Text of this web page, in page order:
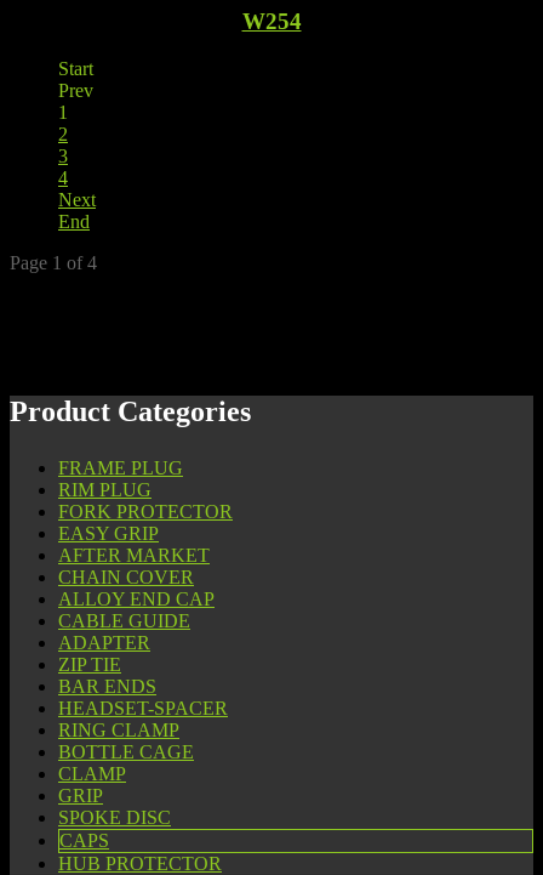
W254
Start
Prev
1
2
3
4
Next
End
Page 1 of 4
Product Categories
FRAME PLUG
RIM PLUG
FORK PROTECTOR
EASY GRIP
AFTER MARKET
CHAIN COVER
ALLOY END CAP
CABLE GUIDE
ADAPTER
ZIP TIE
BAR ENDS
HEADSET-SPACER
RING CLAMP
BOTTLE CAGE
CLAMP
GRIP
SPOKE DISC
CAPS
HUB PROTECTOR